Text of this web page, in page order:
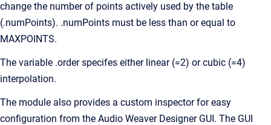
change the number of points actively used by the table
(.numPoints). .numPoints must be less than or equal to
MAXPOINTS.
The variable .order specifes either linear (=2) or cubic (=4)
interpolation.
The module also provides a custom inspector for easy
configuration from the Audio Weaver Designer GUI. The GUI